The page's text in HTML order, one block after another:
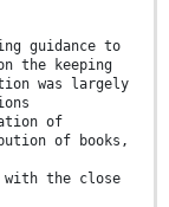
guidance to
the keeping
was largely
of
of books,
with the close